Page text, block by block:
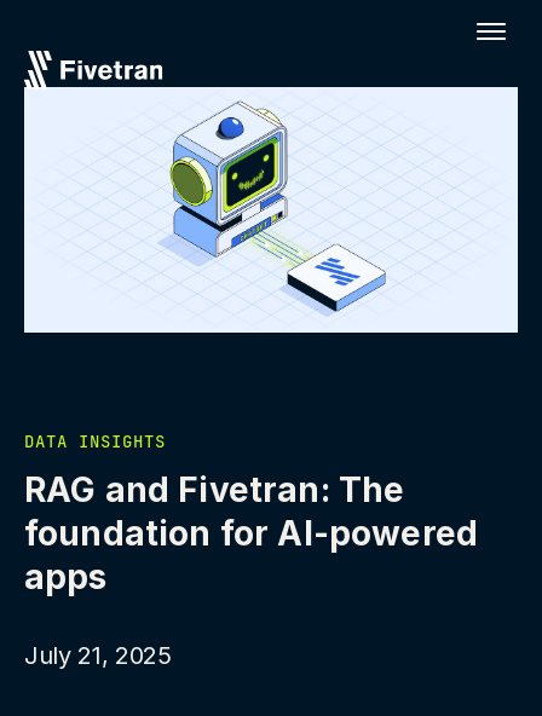
DATA INSIGHTS
RAG and Fivetran: The
foundation for AI-powered
apps
July 21, 2025